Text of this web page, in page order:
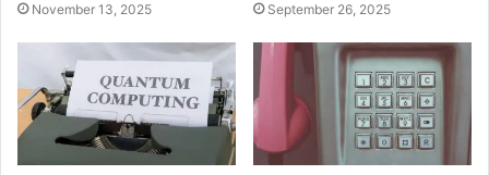
November 13, 2025 September 26, 2025